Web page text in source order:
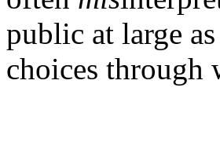
public at large
choices through